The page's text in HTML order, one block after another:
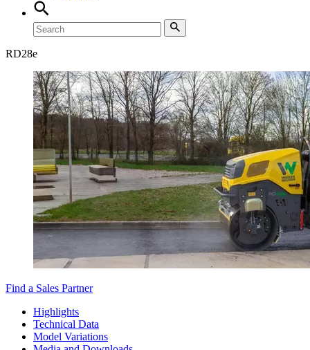
RD28e
Find a Sales Partner
Highlights
Technical Data
Model Variations